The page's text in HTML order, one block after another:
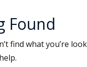
Found
find what you’re